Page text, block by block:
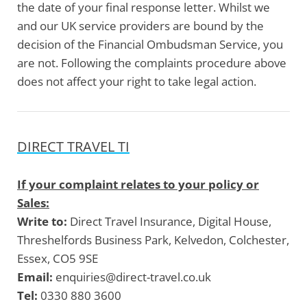
the date of your final response letter. Whilst we
and our UK service providers are bound by the
decision of the Financial Ombudsman Service, you
are not. Following the complaints procedure above
does not affect your right to take legal action.
DIRECT TRAVEL TI
If your complaint relates to your policy or
Sales:
Write to: Direct Travel Insurance, Digital House,
Threshelfords Business Park, Kelvedon, Colchester,
Essex, CO5 9SE
Email: enquiries@direct-travel.co.uk
Tel: 0330 880 3600